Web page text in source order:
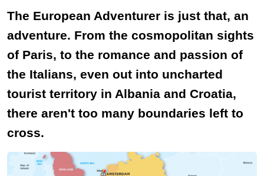
The European Adventurer is just that, an
adventure. From the cosmopolitan sights
of Paris, to the romance and passion of
the Italians, even out into uncharted
tourist territory in Albania and Croatia,
there aren't too many boundaries left to
cross.